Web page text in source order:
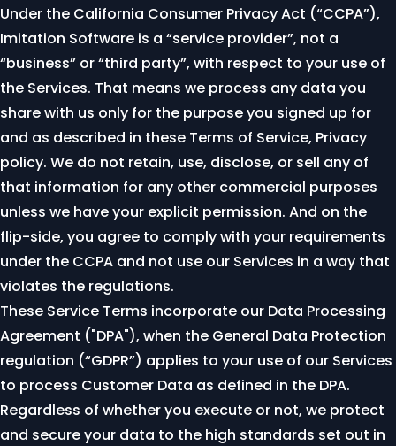
Under the California Consumer Privacy Act (“CCPA”),
Imitation Software is a “service provider”, not a
“business” or “third party”, with respect to your use of
the Services. That means we process any data you
share with us only for the purpose you signed up for
and as described in these Terms of Service, Privacy
policy. We do not retain, use, disclose, or sell any of
that information for any other commercial purposes
unless we have your explicit permission. And on the
flip-side, you agree to comply with your requirements
under the CCPA and not use our Services in a way that
violates the regulations.
These Service Terms incorporate our Data Processing
Agreement ("DPA"), when the General Data Protection
regulation (“GDPR”) applies to your use of our Services
to process Customer Data as defined in the DPA.
Regardless of whether you execute or not, we protect
and secure your data to the high standards set out in